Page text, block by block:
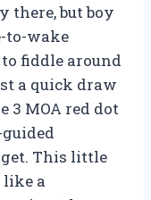
there, but boy
to-wake
fiddle around
a quick draw
3 MOA red dot
This little
a